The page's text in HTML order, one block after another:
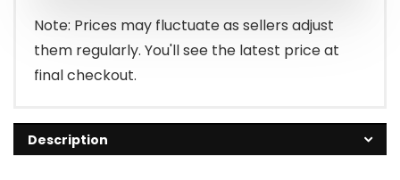
$7.49.
$5.48.
Note: Prices may fluctuate as sellers adjust
them regularly. You'll see the latest price at
final checkout.
Description